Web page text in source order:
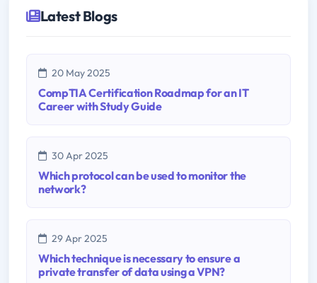
Latest Blogs
20 May 2025
CompTIA Certification Roadmap for an IT
Career with Study Guide
30 Apr 2025
Which protocol can be used to monitor the
network?
29 Apr 2025
Which technique is necessary to ensure a
private transfer of data using a VPN?